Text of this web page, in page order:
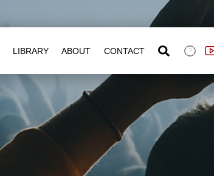
LIBRARY ABOUT CONTACT